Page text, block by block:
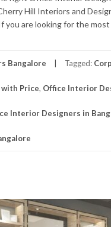
Hill Interiors and
you are looking for the
Bangalore Tagged:
Price, Office Interior
Interior Designers in